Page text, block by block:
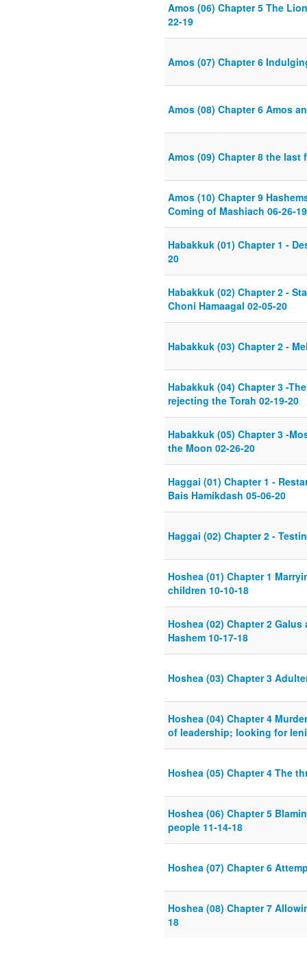
Amos (06) Chapter 5 The
22-19
Amos (07) Chapter 6
Amos (08) Chapter 6 Amos
Amos (09) Chapter 8 the last
Amos (10) Chapter 9
Coming of Mashiach 06-26-19
Habakkuk (01) Chapter 1 -
20
Habakkuk (02) Chapter 2 -
Choni Hamaagal 02-05-20
Habakkuk (03) Chapter 2 -
Habakkuk (04) Chapter 3 -
rejecting the Torah 02-19-20
Habakkuk (05) Chapter 3 -
the Moon 02-26-20
Haggai (01) Chapter 1 -
Bais Hamikdash 05-06-20
Haggai (02) Chapter 2 -
Hoshea (01) Chapter 1
children 10-10-18
Hoshea (02) Chapter 2
Hashem 10-17-18
Hoshea (03) Chapter 3
Hoshea (04) Chapter 4
of leadership; looking for
Hoshea (05) Chapter 4 The
Hoshea (06) Chapter 5
people 11-14-18
Hoshea (07) Chapter 6
Hoshea (08) Chapter 7
18